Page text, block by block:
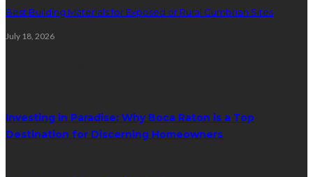
Best Building Materials for Exposed or Rural Cumbrian Sites
July 18, 2026
Investing in Paradise: Why Boca Raton is a Top
Destination for Discerning Homeowners